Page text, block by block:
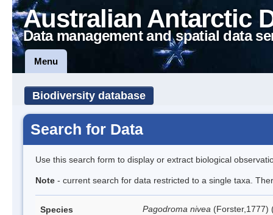
Australian Antarctic
Data management and spatial data
Menu
Biodiversity database
Search for Data
Use this search form to display or extract biological
Note - current search for data restricted to a single taxa.
Species Pagodroma nivea (Forster,1777)